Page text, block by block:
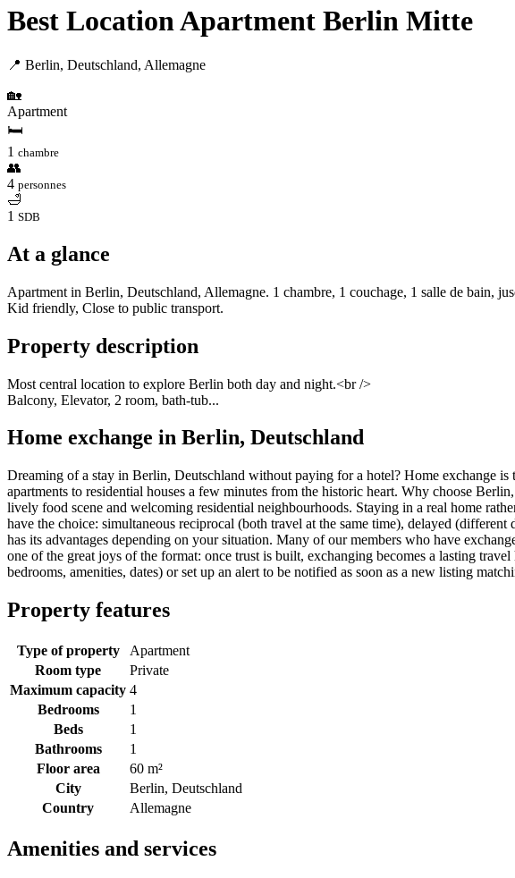
Best Location Apartment Berlin Mitte
📍 Berlin, Deutschland, Allemagne
🏡
Apartment
🛏
1 chambre
👥
4 personnes
🛁
1 SDB
At a glance
Apartment in Berlin, Deutschland, Allemagne. 1 chambre, 1 couchage, 1 salle de bain,
Kid friendly, Close to public transport.
Property description
Most central location to explore Berlin both day and night.<br />
Balcony, Elevator, 2 room, bath-tub...
Home exchange in Berlin, Deutschland
Dreaming of a stay in Berlin, Deutschland without paying for a hotel? Home exchange
apartments to residential houses a few minutes from the historic heart. Why choose
lively food scene and welcoming residential neighbourhoods. Staying in a real home
have the choice: simultaneous reciprocal (both travel at the same time), delayed
has its advantages depending on your situation. Many of our members who have
one of the great joys of the format: once trust is built, exchanging becomes a lasting
bedrooms, amenities, dates) or set up an alert to be notified as soon as a new listing
Property features
Type of property
Apartment
Room type
Private
Maximum capacity 4
Bedrooms
1
Beds
1
Bathrooms
1
Floor area
60 m²
City
Berlin, Deutschland
Country
Allemagne
Amenities and services